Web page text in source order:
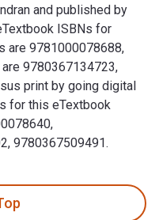
and published by
ISBNs for
are 9781000078688,
9780367134723,
print by going digital
for this eTextbook
9780367509491.